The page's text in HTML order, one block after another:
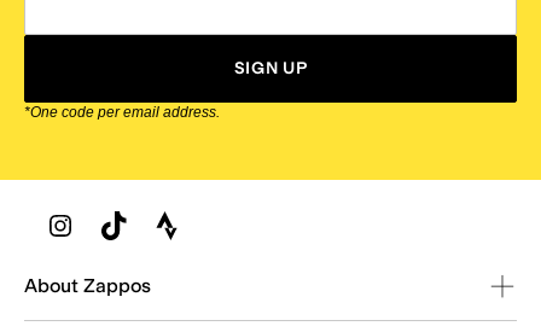
SIGN UP
*One code per email address.
Zappos Footer
About Zappos